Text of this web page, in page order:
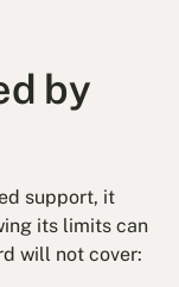
by
support, it
its limits can
will not cover: